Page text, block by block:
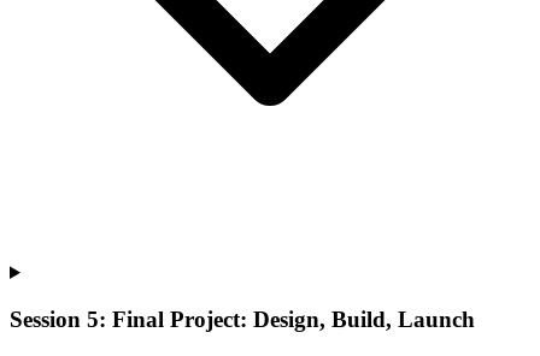
Session 5: Final Project: Design, Build, Launch